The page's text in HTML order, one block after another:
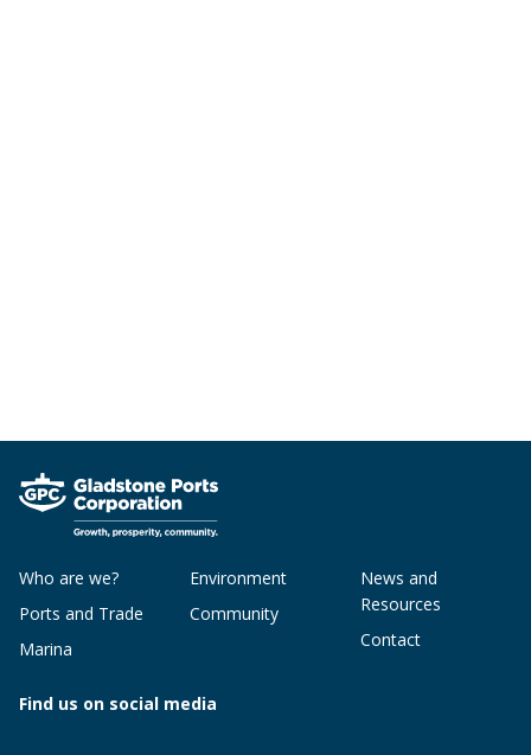
Who are we?
Ports and Trade
Marina
Environment
Community
News and
Resources
Contact
Find us on social media